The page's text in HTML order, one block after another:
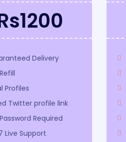
Delivery
Profiles
Twitter profile link
Required
Live Support